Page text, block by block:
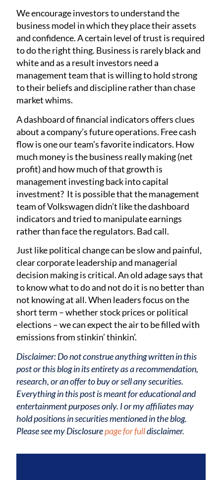
We encourage investors to understand the
business model in which they place their assets
and confidence. A certain level of trust is required
to do the right thing. Business is rarely black and
white and as a result investors need a
management team that is willing to hold strong
to their beliefs and discipline rather than chase
market whims.
A dashboard of financial indicators offers clues
about a company’s future operations. Free cash
flow is one our team’s favorite indicators. How
much money is the business really making (net
profit) and how much of that growth is
management investing back into capital
investment? It is possible that the management
team of Volkswagen didn’t like the dashboard
indicators and tried to manipulate earnings
rather than face the regulators. Bad call.
Just like political change can be slow and painful,
clear corporate leadership and managerial
decision making is critical. An old adage says that
to know what to do and not do it is no better than
not knowing at all. When leaders focus on the
short term – whether stock prices or political
elections – we can expect the air to be filled with
emissions from stinkin’ thinkin’.
Disclaimer: Do not construe anything written in this
post or this blog in its entirety as a recommendation,
research, or an offer to buy or sell any securities.
Everything in this post is meant for educational and
entertainment purposes only. I or my affiliates may
hold positions in securities mentioned in the blog.
Please see my Disclosurepage for fulldisclaimer.